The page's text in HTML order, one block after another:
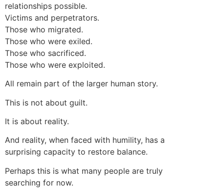
relationships possible.
Victims and perpetrators.
Those who migrated.
Those who were exiled.
Those who sacrificed.
Those who were exploited.
All remain part of the larger human story.
This is not about guilt.
It is about reality.
And reality, when faced with humility, has a
surprising capacity to restore balance.
Perhaps this is what many people are truly
searching for now.